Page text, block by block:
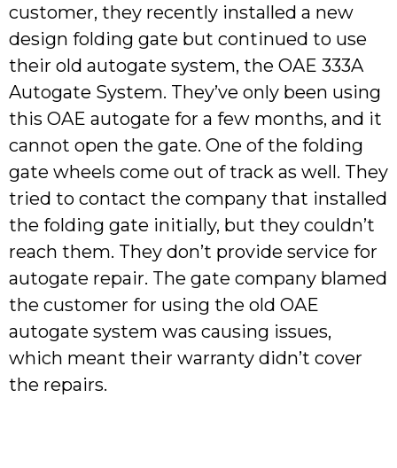
customer, they recently installed a new
design folding gate but continued to use
their old autogate system, the OAE 333A
Autogate System. They’ve only been using
this OAE autogate for a few months, and it
cannot open the gate. One of the folding
gate wheels come out of track as well. They
tried to contact the company that installed
the folding gate initially, but they couldn’t
reach them. They don’t provide service for
autogate repair. The gate company blamed
the customer for using the old OAE
autogate system was causing issues,
which meant their warranty didn’t cover
the repairs.